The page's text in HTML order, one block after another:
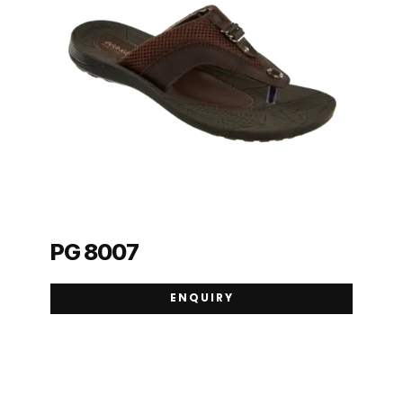
PG 8007
ENQUIRY